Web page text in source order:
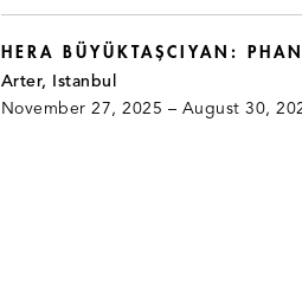
HERA BÜYÜKTAŞCIYAN:
Arter, Istanbul
November 27, 2025 – August 30,